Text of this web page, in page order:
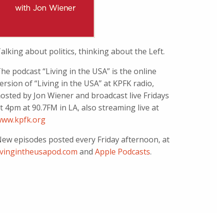
about politics, thinking about the Left.
podcast “Living in the USA” is the online
of “Living in the USA” at KPFK radio,
by Jon Wiener and broadcast live Fridays
4pm at 90.7FM in LA, also streaming live at
episodes posted every Friday afternoon, at
andApple Podcasts.